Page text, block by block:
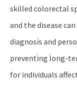
skilled colorectal
and the disease
diagnosis and
preventing long-
for individuals